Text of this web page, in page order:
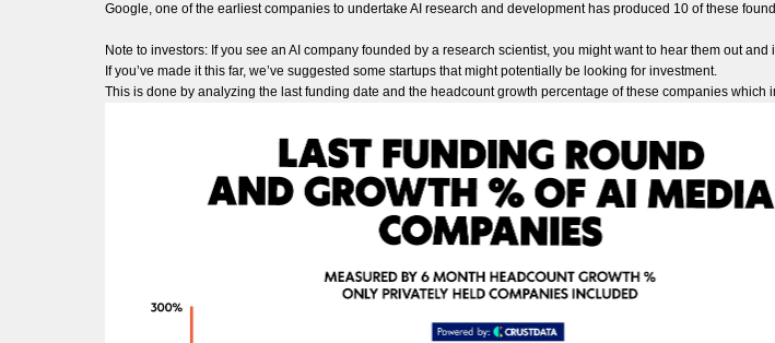
Google, one of the earliest companies to undertake AI research and development has produced 10 of these
Note to investors: If you see an AI company founded by a research scientist, you might want to hear them out
If you’ve made it this far, we’ve suggested some startups that might potentially be looking for investment.
This is done by analyzing the last funding date and the headcount growth percentage of these companies which